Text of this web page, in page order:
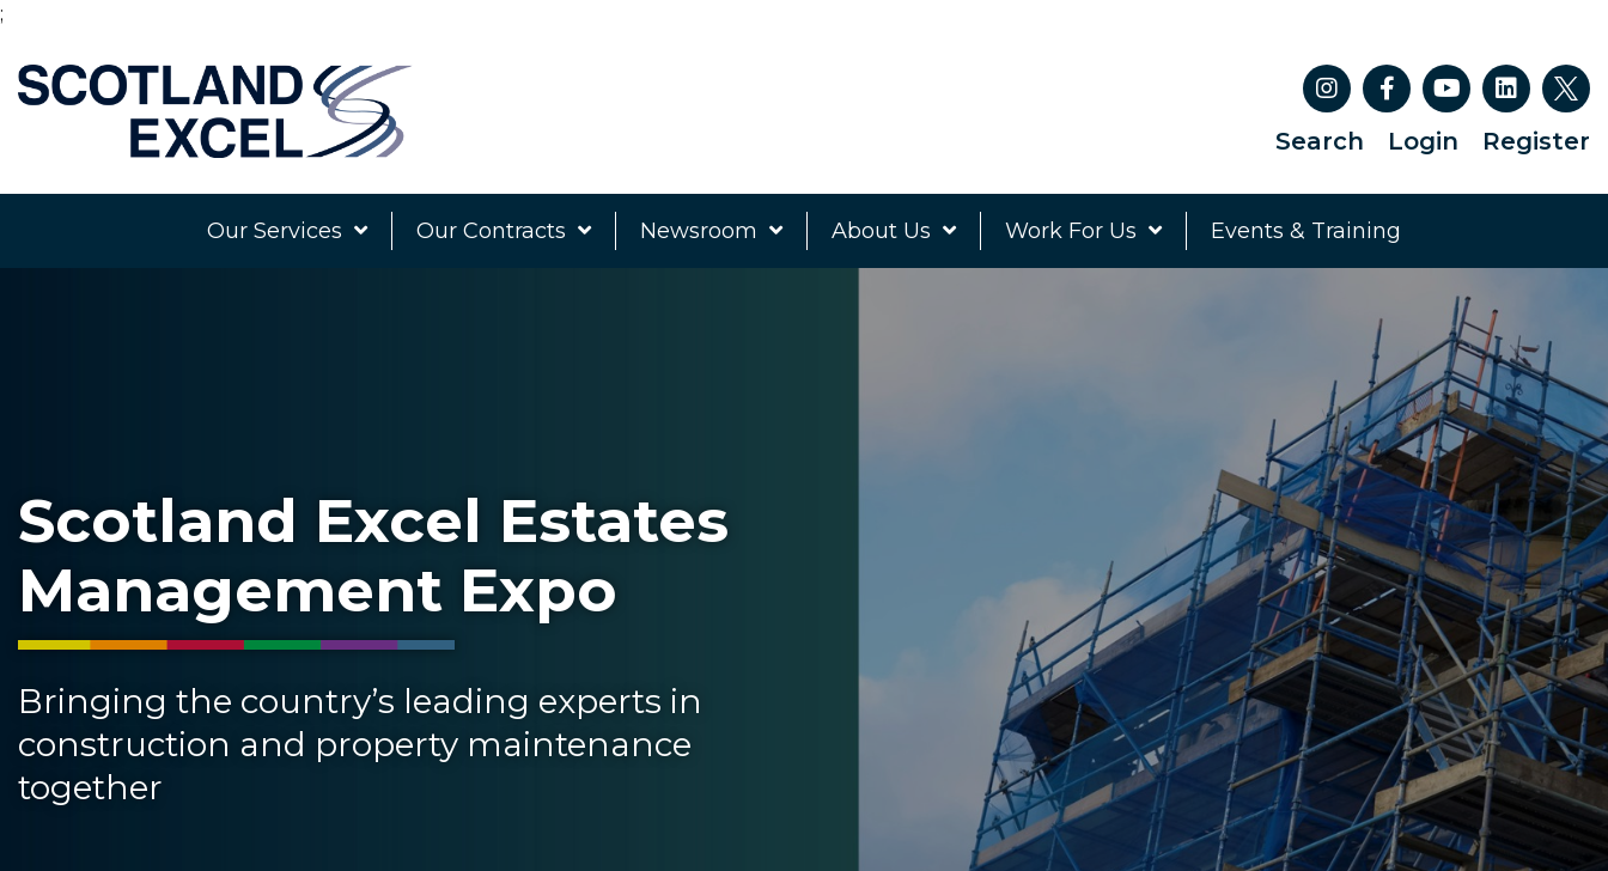
;
Search Login Register
Our Services Our Contracts Newsroom About Us Work For Us Events & Training
Scotland Excel Estates
Management Expo
Bringing the country’s leading experts in
construction and property maintenance
together